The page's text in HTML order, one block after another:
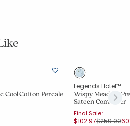
Cool Cotton Percale
Legends Hotel™
Wispy Meadow
Sateen Comforter
Final Sale:
$102.97Price
$259.00to